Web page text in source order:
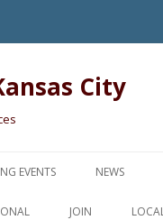
City
EVENTS NEWS
JOIN